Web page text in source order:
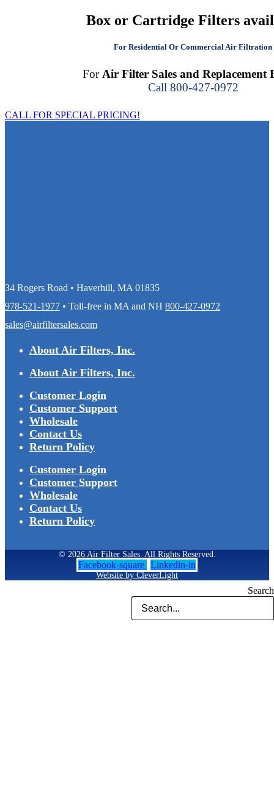
Search
Box or Cartridge Filters
For Residential Or Commercial Air Filtration
ForAir Filter Sales and Replacement
Call 800-427-0972
CALL FOR SPECIAL PRICING!
34 Rogers Road • Haverhill, MA 01835
978-521-1977 • Toll-free in MA and NH 800-427-0972
sales@airfiltersales.com
About Air Filters, Inc.
About Air Filters, Inc.
Customer Login
Customer Support
Wholesale
Contact Us
Return Policy
Customer Login
Customer Support
Wholesale
Contact Us
Return Policy
© 2026 Air Filter Sales. All Rights Reserved.
Facebook-square Linkedin-in
Website by CleverLight